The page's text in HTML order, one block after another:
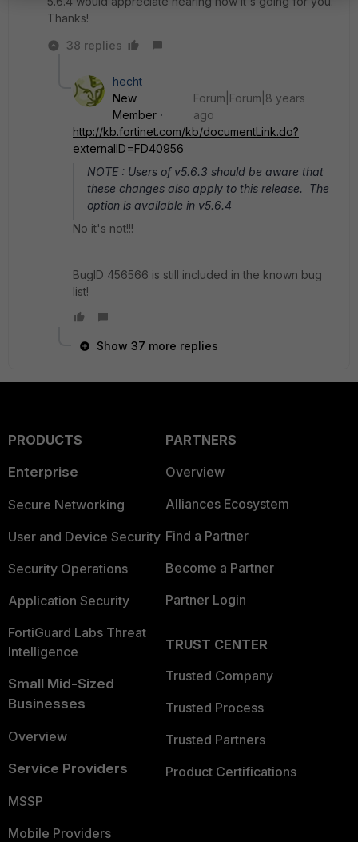
Thanks!
38 replies
hecht
New
Member
Forum|Forum|8 years
ago
http://kb.fortinet.com/kb/documentLink.do?
externalID=FD40956
NOTE : Users of v5.6.3 should be aware that
these changes also apply to this release. The
option is available in v5.6.4
No it's not!!!
BugID 456566 is still included in the known bug
list!
Show 37 more replies
PRODUCTS
Enterprise
Secure Networking
User and Device Security
Security Operations
Application Security
FortiGuard Labs Threat
Intelligence
Small Mid-Sized
Businesses
Overview
Service Providers
MSSP
Mobile Providers
PARTNERS
Overview
Alliances Ecosystem
Find a Partner
Become a Partner
Partner Login
TRUST CENTER
Trusted Company
Trusted Process
Trusted Partners
Product Certifications